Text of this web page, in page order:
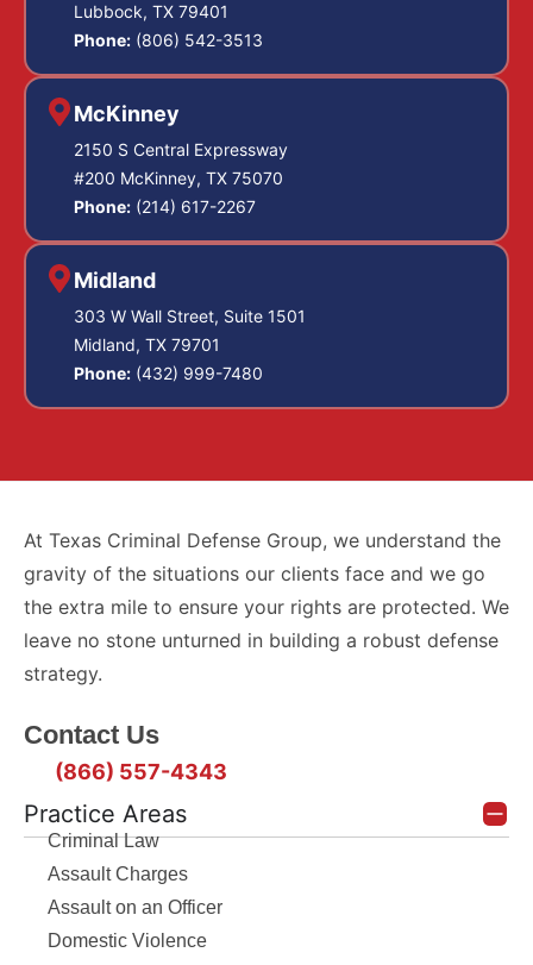
Lubbock, TX 79401
Phone: (806) 542-3513
McKinney
2150 S Central Expressway
#200 McKinney, TX 75070
Phone: (214) 617-2267
Midland
303 W Wall Street, Suite 1501
Midland, TX 79701
Phone: (432) 999-7480
Practice Areas
Criminal Law
Assault Charges
Assault on an Officer
Domestic Violence
At Texas Criminal Defense Group, we understand the
gravity of the situations our clients face and we go
the extra mile to ensure your rights are protected. We
leave no stone unturned in building a robust defense
strategy.
Contact Us
(866) 557-4343